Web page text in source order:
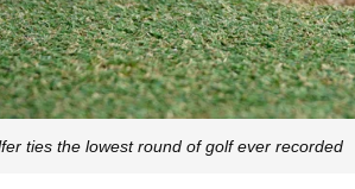
ties the lowest round of golf ever recorded